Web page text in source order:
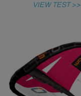
VIEW TEST >>